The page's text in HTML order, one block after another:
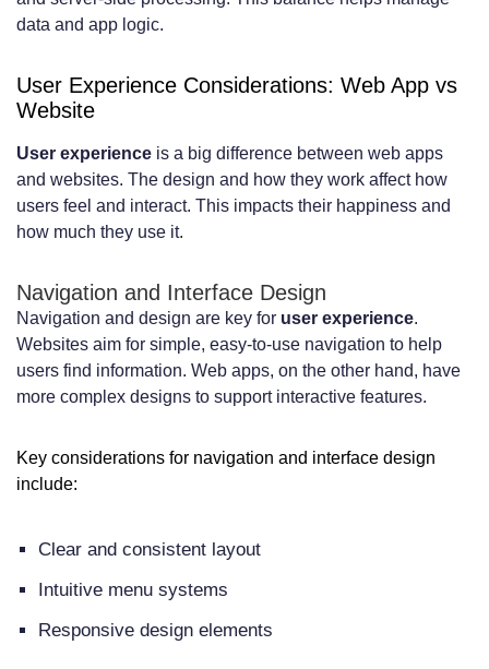
data and app logic.
User Experience Considerations: Web App vs
Website
User experience is a big difference between web apps
and websites. The design and how they work affect how
users feel and interact. This impacts their happiness and
how much they use it.
Navigation and Interface Design
Navigation and design are key for user experience.
Websites aim for simple, easy-to-use navigation to help
users find information. Web apps, on the other hand, have
more complex designs to support interactive features.
Key considerations for navigation and interface design
include:
Clear and consistent layout
Intuitive menu systems
Responsive design elements